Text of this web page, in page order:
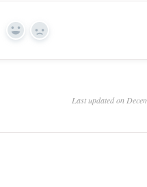
Yes No
Last updated on